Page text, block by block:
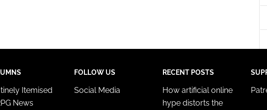
Itemised
News
FOLLOW US
Social Media
RECENT POSTS
How artificial online
hype distorts the